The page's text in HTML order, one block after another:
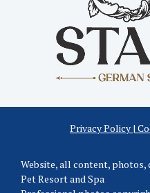
Privacy Policy |
Website, all content, photos,
Pet Resort and Spa